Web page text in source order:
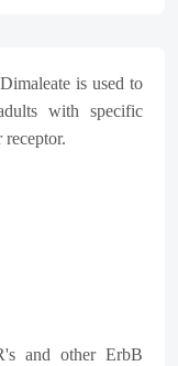
is used to
with specific
and other ErbB